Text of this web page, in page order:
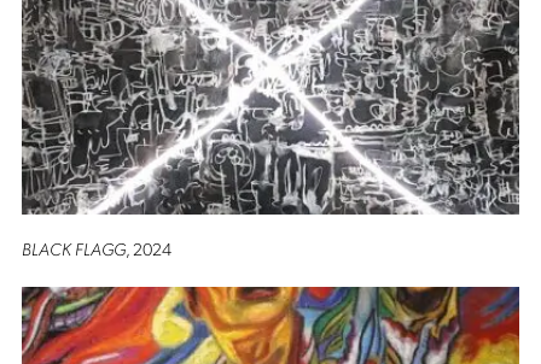
BLACK FLAGG, 2024